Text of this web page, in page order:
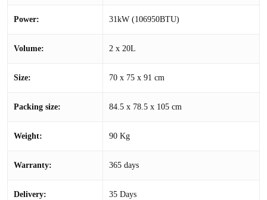
Power: 31kW (106950BTU)
Volume: 2 x 20L
Size: 70 x 75 x 91 cm
Packing size: 84.5 x 78.5 x 105 cm
Weight: 90 Kg
Warranty: 365 days
Delivery: 35 Days